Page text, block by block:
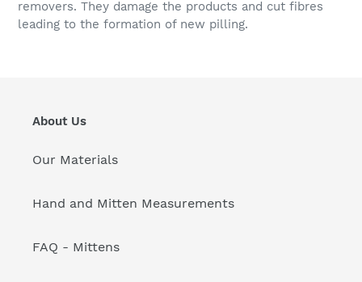
removers. They damage the products and cut fibres
leading to the formation of new pilling.
About Us
Our Materials
Hand and Mitten Measurements
FAQ - Mittens